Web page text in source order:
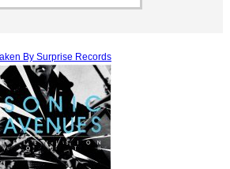
By Surprise Records